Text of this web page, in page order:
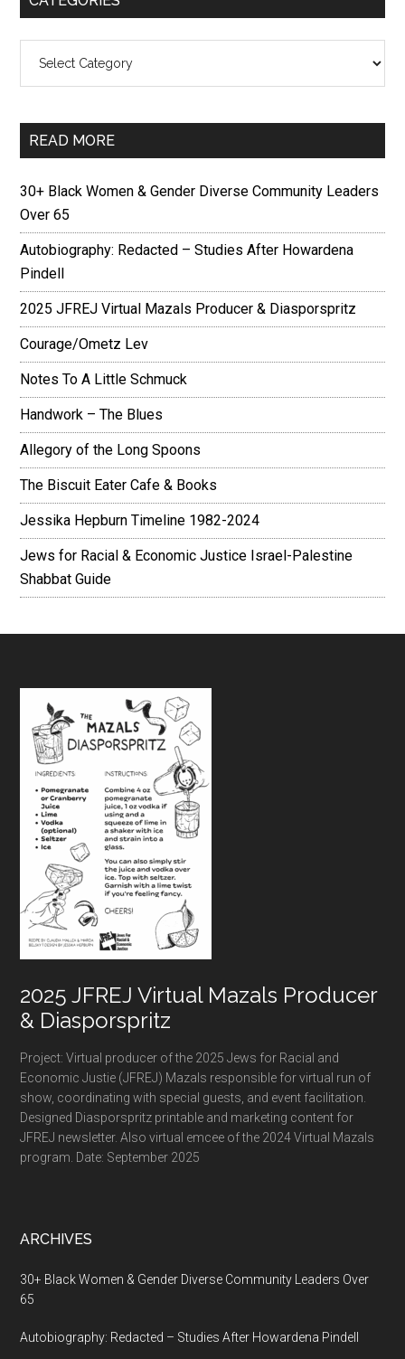
READ MORE
30+ Black Women & Gender Diverse Community Leaders
Over 65
Autobiography: Redacted – Studies After Howardena
Pindell
2025 JFREJ Virtual Mazals Producer & Diasporspritz
Courage/Ometz Lev
Notes To A Little Schmuck
Handwork – The Blues
Allegory of the Long Spoons
The Biscuit Eater Cafe & Books
Jessika Hepburn Timeline 1982-2024
Jews for Racial & Economic Justice Israel-Palestine
Shabbat Guide
Footer
2025 JFREJ Virtual Mazals Producer
& Diasporspritz
Project: Virtual producer of the 2025 Jews for Racial and
Economic Justie (JFREJ) Mazals responsible for virtual run of
show, coordinating with special guests, and event facilitation.
Designed Diasporspritz printable and marketing content for
JFREJ newsletter. Also virtual emcee of the 2024 Virtual Mazals
program. Date: September 2025
ARCHIVES
30+ Black Women & Gender Diverse Community Leaders Over
65
Autobiography: Redacted – Studies After Howardena Pindell